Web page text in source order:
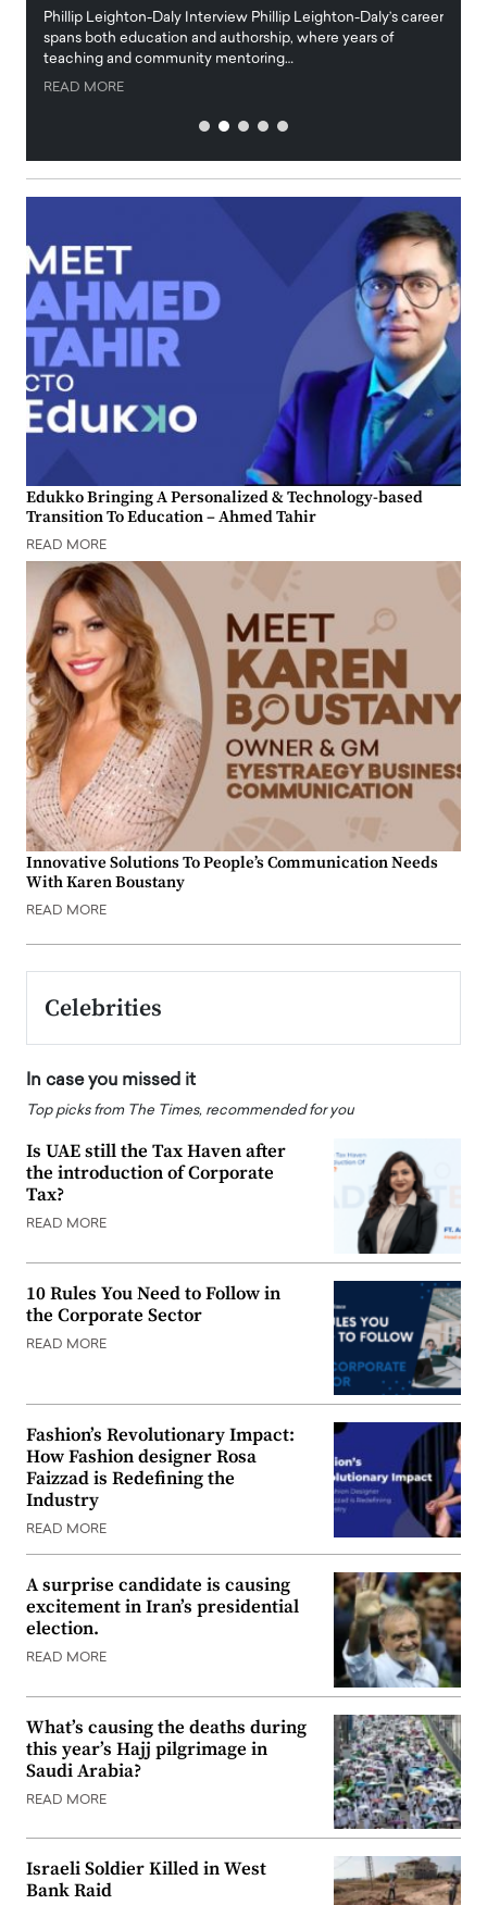
Phillip Leighton-Daly Interview Phillip Leighton-Daly’s career
spans both education and authorship, where years of
teaching and community mentoring…
READ MORE
Edukko Bringing A Personalized & Technology-based
Transition To Education – Ahmed Tahir
READ MORE
Innovative Solutions To People’s Communication Needs
With Karen Boustany
READ MORE
Celebrities
In case you missed it
Top picks from The Times, recommended for you
Is UAE still the Tax Haven after
the introduction of Corporate
Tax?
READ MORE
10 Rules You Need to Follow in
the Corporate Sector
READ MORE
Fashion’s Revolutionary Impact:
How Fashion designer Rosa
Faizzad is Redefining the
Industry
READ MORE
A surprise candidate is causing
excitement in Iran’s presidential
election.
READ MORE
What’s causing the deaths during
this year’s Hajj pilgrimage in
Saudi Arabia?
READ MORE
Israeli Soldier Killed in West
Bank Raid